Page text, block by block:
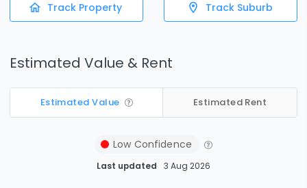
Track Property Track Suburb
Estimated Value & Rent
Estimated Value Estimated Rent
Low Confidence
Last updated 3 Aug 2026